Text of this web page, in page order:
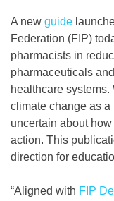
A new guide
Federation (FIP)
pharmacists in
pharmaceuticals
healthcare
climate change as
uncertain about
action. This
direction for
“Aligned with FIP